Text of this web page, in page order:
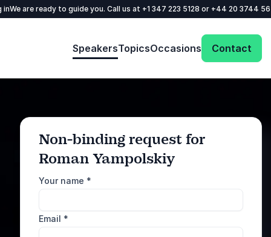
inWe are ready to guide you. Call us at +1 347 223 5128 or +44 20 3744
SpeakersTopicsOccasions Contact
Non-binding request for
Roman Yampolskiy
Your name *
Email *